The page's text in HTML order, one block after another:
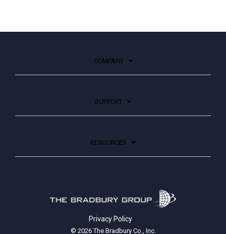
COMPANY
SUPPORT
RESOURCES
Privacy Policy
© 2026 The Bradbury Co., Inc.